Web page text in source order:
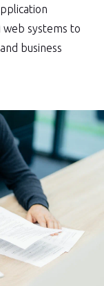
web systems to
business